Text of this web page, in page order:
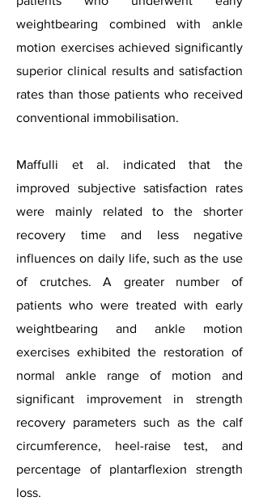
weightbearing combined with ankle
motion exercises achieved significantly
superior clinical results and satisfaction
rates than those patients who received
conventional immobilisation.
Maffulli et al. indicated that the
improved subjective satisfaction rates
were mainly related to the shorter
recovery time and less negative
influences on daily life, such as the use
of crutches. A greater number of
patients who were treated with early
weightbearing and ankle motion
exercises exhibited the restoration of
normal ankle range of motion and
significant improvement in strength
recovery parameters such as the calf
circumference, heel-raise test, and
percentage of plantarflexion strength
loss.